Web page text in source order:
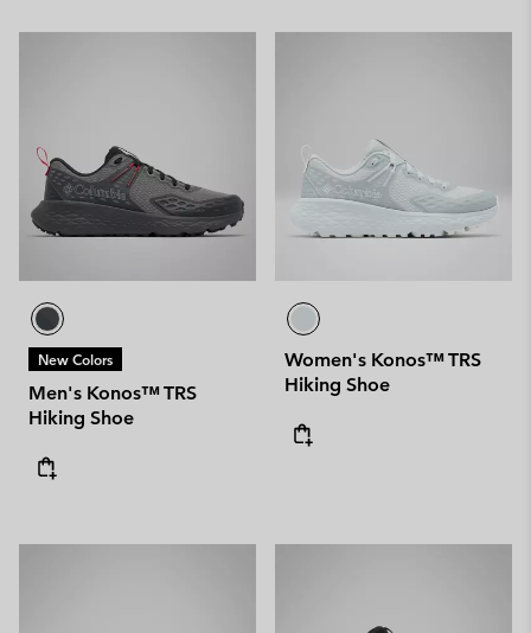
New Colors
Men's Konos™ TRS
Hiking Shoe
Women's Konos™ TRS
Hiking Shoe